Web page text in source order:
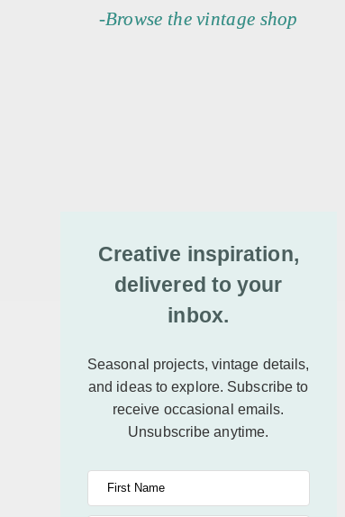
-Browse the vintage shop
Creative inspiration,
delivered to your
inbox.
Seasonal projects, vintage details,
and ideas to explore. Subscribe to
receive occasional emails.
Unsubscribe anytime.
First Name